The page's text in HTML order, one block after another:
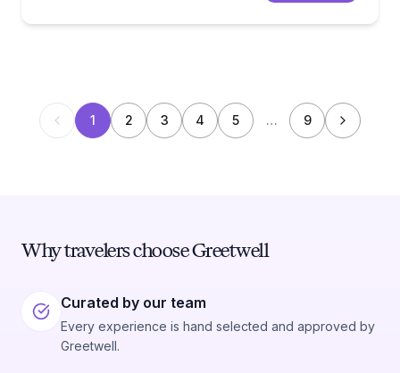
1 2 3 4 5 … 9
Why travelers choose Greetwell
Curated by our team
Every experience is hand selected and approved by
Greetwell.